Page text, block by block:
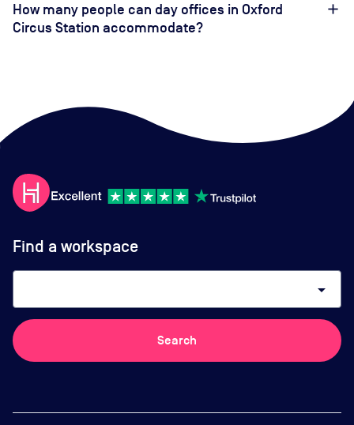
How many people can day offices in Oxford
Circus Station accommodate?
Find a workspace
arrow_drop_down
Search